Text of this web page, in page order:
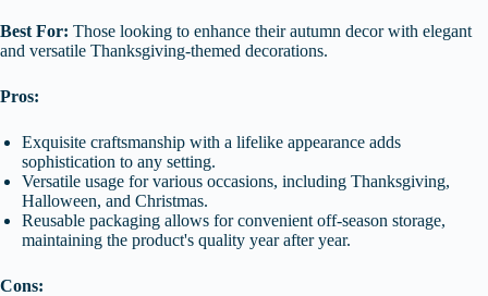
Best For: Those looking to enhance their autumn decor with elegant
and versatile Thanksgiving-themed decorations.
Pros:
Exquisite craftsmanship with a lifelike appearance adds
sophistication to any setting.
Versatile usage for various occasions, including Thanksgiving,
Halloween, and Christmas.
Reusable packaging allows for convenient off-season storage,
maintaining the product's quality year after year.
Cons: